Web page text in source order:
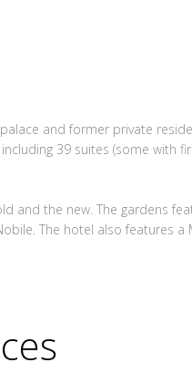
and former private
39 suites (some with
and the new. The gardens
The hotel also features a